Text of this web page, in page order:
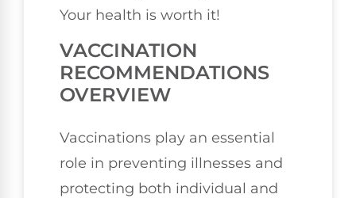
Your health is worth it!
VACCINATION
RECOMMENDATIONS
OVERVIEW
Vaccinations play an essential
role in preventing illnesses and
protecting both individual and